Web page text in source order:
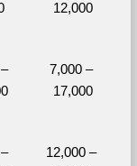
12,000
7,000 –
17,000
12,000 –